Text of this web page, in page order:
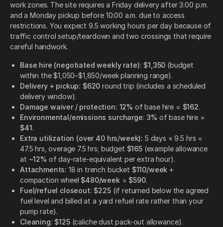
work zones. The site requires a Friday delivery after 3:00 p.m.
and a Monday pickup before 10:00 a.m. due to access
restrictions. You expect 9.5 working hours per day because of
traffic control setup/teardown and two crossings that require
careful handwork.
Base hire (negotiated weekly rate): $1,350 (budget
within the $1,050–$1,850/week planning range).
Delivery + pickup: $620 round trip (includes a scheduled
delivery window).
Damage waiver / protection: 12% of base hire = $162.
Environmental/emissions surcharge: 3% of base hire =
$41.
Extra utilization (over 40 hrs/week): 5 days × 9.5 hrs =
47.5 hrs, overage 7.5 hrs; budget $165(example allowance
at ~12% of day-rate-equivalent per extra hour).
Attachments: 18 in trench bucket $110/week +
compaction wheel $480/week = $590.
Fuel/refuel closeout: $225(if returned below the agreed
fuel level and billed at a yard refuel rate rather than your
pump rate).
Cleaning: $125(caliche dust pack-out allowance).